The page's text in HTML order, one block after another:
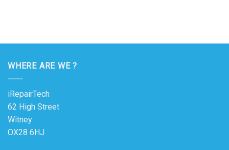
WHERE ARE WE ?
iRepairTech
62 High Street
Witney
OX28 6HJ